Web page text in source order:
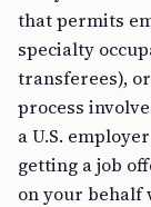
that permits
specialty
transferees),
process
a U.S.
getting a job
on your behalf